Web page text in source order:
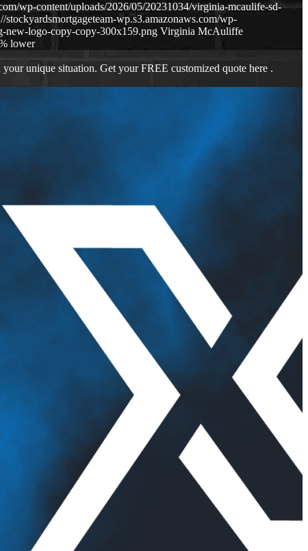
wp-content/uploads/2026/05/20231034/virginia-mcaulife-sd-
stockyardsmortgageteam-wp.s3.amazonaws.com/wp-
new-logo-copy-copy-300x159.png Virginia McAuliffe
lower
unique situation. Get your FREE customized quote here .